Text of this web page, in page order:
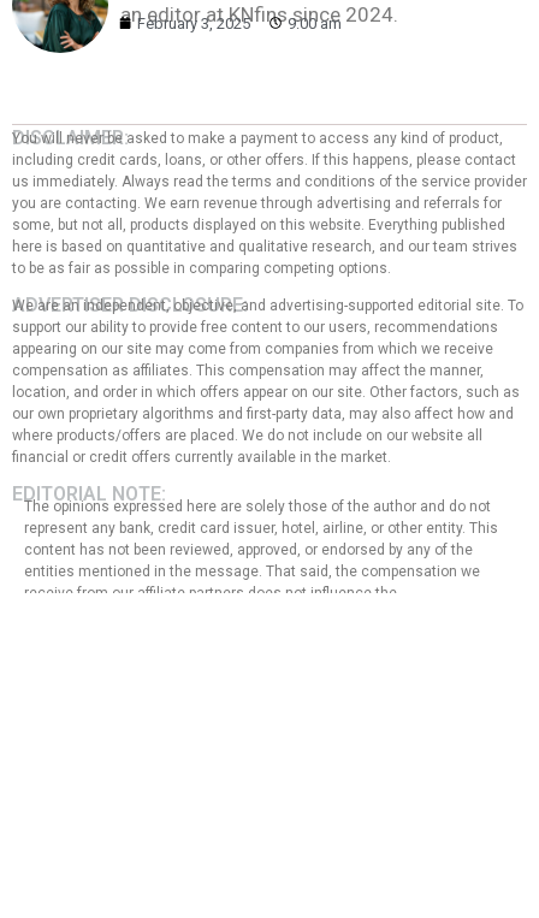
an editor at KNfins since 2024.
February 3, 2025 9:00 am
DISCLAIMER:
You will never be asked to make a payment to access any kind of product,
including credit cards, loans, or other offers. If this happens, please contact
us immediately. Always read the terms and conditions of the service provider
you are contacting. We earn revenue through advertising and referrals for
some, but not all, products displayed on this website. Everything published
here is based on quantitative and qualitative research, and our team strives
to be as fair as possible in comparing competing options.
ADVERTISER DISCLOSURE:
We are an independent, objective, and advertising-supported editorial site. To
support our ability to provide free content to our users, recommendations
appearing on our site may come from companies from which we receive
compensation as affiliates. This compensation may affect the manner,
location, and order in which offers appear on our site. Other factors, such as
our own proprietary algorithms and first-party data, may also affect how and
where products/offers are placed. We do not include on our website all
financial or credit offers currently available in the market.
EDITORIAL NOTE:
The opinions expressed here are solely those of the author and do not
represent any bank, credit card issuer, hotel, airline, or other entity. This
content has not been reviewed, approved, or endorsed by any of the
entities mentioned in the message. That said, the compensation we
receive from our affiliate partners does not influence the